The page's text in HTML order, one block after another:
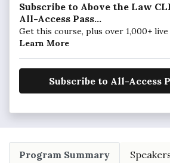
Subscribe to Above the Law
All-Access Pass...
Get this course, plus over 1,000+ live
Learn More
Subscribe to All-Access
Program Summary